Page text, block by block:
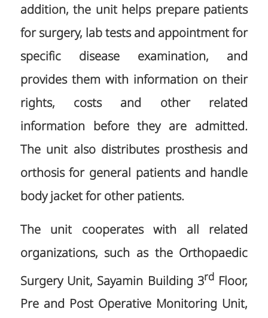
addition, the unit helps prepare patients
for surgery, lab tests and appointment for
specific disease examination, and
provides them with information on their
rights, costs and other related
information before they are admitted.
The unit also distributes prosthesis and
orthosis for general patients and handle
body jacket for other patients.
The unit cooperates with all related
organizations, such as the Orthopaedic
Surgery Unit, Sayamin Building 3rd Floor,
Pre and Post Operative Monitoring Unit,